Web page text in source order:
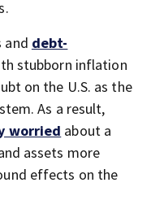
and debt-
stubborn inflation
on the U.S. as the
As a result,
worried about a
assets more
effects on the